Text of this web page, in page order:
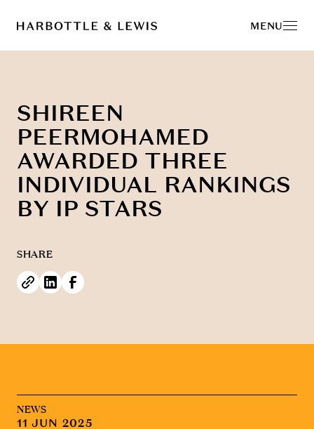
MENU
SHIREEN
PEERMOHAMED
AWARDED THREE
INDIVIDUAL RANKINGS
BY IP STARS
SHARE
NEWS
11 JUN 2025